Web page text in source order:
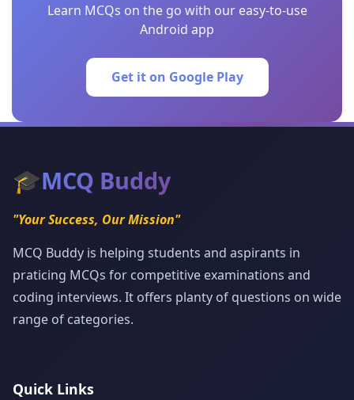
Learn MCQs on the go with our easy-to-use
Android app
Get it on Google Play
🎓MCQ Buddy
"Your Success, Our Mission"
MCQ Buddy is helping students and aspirants in
praticing MCQs for competitive examinations and
coding interviews. It offers planty of questions on wide
range of categories.
Quick Links